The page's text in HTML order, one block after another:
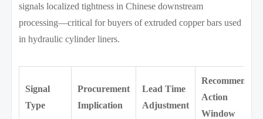
signals localized tightness in Chinese downstream
processing—critical for buyers of extruded copper bars used
in hydraulic cylinder liners.
Signal
Type
Procurement
Implication
Lead Time
Adjustment
Recommended
Action
Window